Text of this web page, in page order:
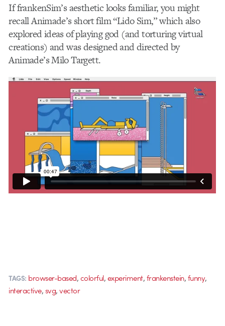
If frankenSim’s aesthetic looks familiar, you might
recall Animade’s short film “Lido Sim,” which also
explored ideas of playing god (and torturing virtual
creations) and was designed and directed by
Animade’s Milo Targett.
TAGS: browser-based,colorful,experiment,frankenstein,funny,
interactive,svg,vector